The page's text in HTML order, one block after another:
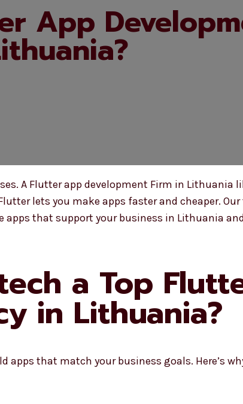
App
A Flutter app development Firm in Lithuania
lets you make apps faster and cheaper.
that support your business in Lithuania
a Top
in Lithuania?
that match your business goals. Here’s